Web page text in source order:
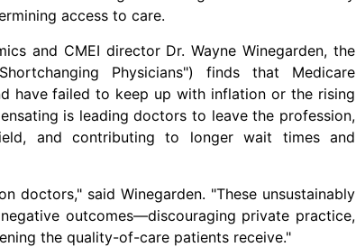
access to care.
and CMEI director Dr.Wayne Winegarden, the
Physicians") finds that Medicare
have failed to keep up with inflation or the rising
is leading doctors to leave the profession,
and contributing to longer wait times and
doctors," said Winegarden. "These unsustainably
outcomes—discouraging private practice,
the quality-of-care patients receive."